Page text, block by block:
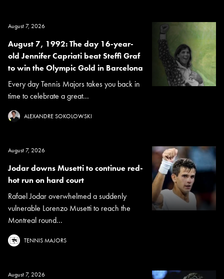
August 7, 2026
August 7, 1992: The day 16-year-
old Jennifer Capriati beat Steffi Graf
to win the Olympic Gold in Barcelona
Every day Tennis Majors takes you back in
time to celebrate a great...
ALEXANDRE SOKOLOWSKI
August 7, 2026
Jodar downs Musetti to continue red-
hot run on hard court
Rafael Jodar overwhelmed a suddenly
vulnerable Lorenzo Musetti to reach the
Montreal round...
TENNIS MAJORS
August 7, 2026